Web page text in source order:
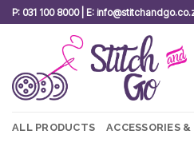
Skip
to
P: 031 100 8000 | E:
ALL PRODUCTS ACCESSORIES